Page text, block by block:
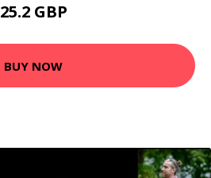
25.2 GBP
BUY NOW